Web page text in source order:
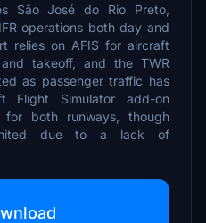
São José do Rio Preto,
operations both day and
relies on AFIS for aircraft
takeoff, and the TWR
as passenger traffic has
Flight Simulator add-on
for both runways, though
due to a lack of